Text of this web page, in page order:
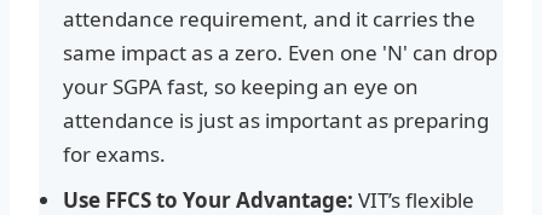
attendance requirement, and it carries the
same impact as a zero. Even one 'N' can drop
your SGPA fast, so keeping an eye on
attendance is just as important as preparing
for exams.
Use FFCS to Your Advantage: VIT’s flexible